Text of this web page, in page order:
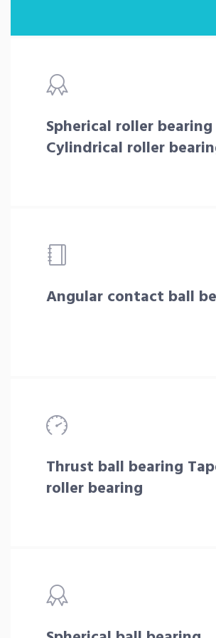
Spherical roller bearing
Cylindrical roller
Angular contact ball
Thrust ball bearing
roller bearing